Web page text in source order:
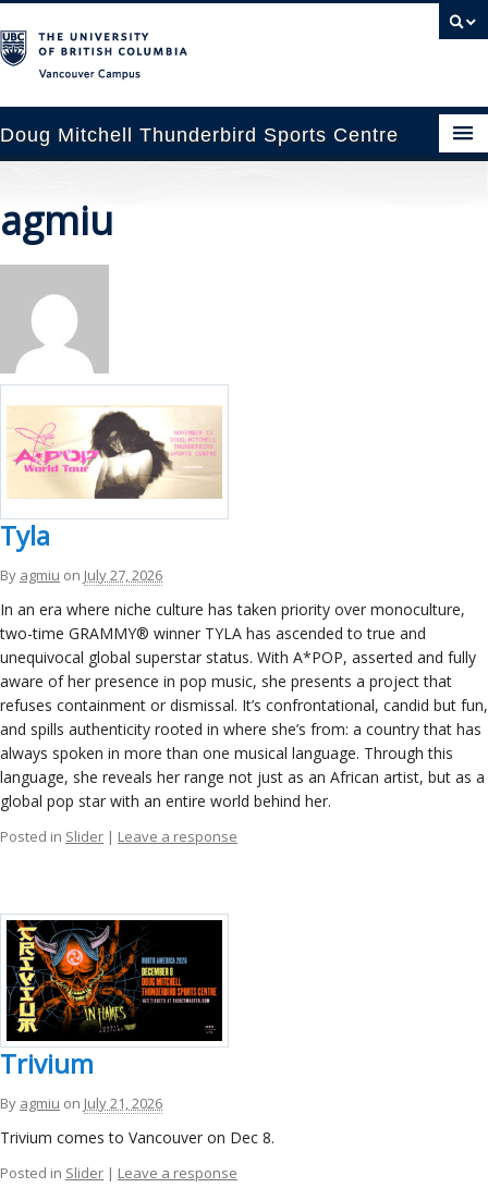
Doug Mitchell Thunderbird Sports Centre
Information
Booking
News
Us
Programs
agmiu
Tyla
By agmiu on July 27, 2026
In an era where niche culture has taken priority over monoculture,
two-time GRAMMY® winner TYLA has ascended to true and
unequivocal global superstar status. With A*POP, asserted and fully
aware of her presence in pop music, she presents a project that
refuses containment or dismissal. It’s confrontational, candid but fun,
and spills authenticity rooted in where she’s from: a country that has
always spoken in more than one musical language. Through this
language, she reveals her range not just as an African artist, but as a
global pop star with an entire world behind her.
Posted in Slider | Leave a response
Trivium
By agmiu on July 21, 2026
Trivium comes to Vancouver on Dec 8.
Posted in Slider | Leave a response